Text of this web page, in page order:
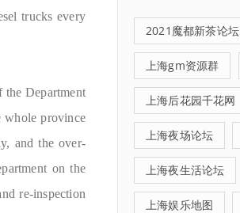
trucks every
the Department
whole province
and the over-
on the
re-inspection
2021魔都新茶论坛
上海gm资源群
上海后花园千花网
上海夜场论坛
上海夜生活论坛
上海娱乐地图